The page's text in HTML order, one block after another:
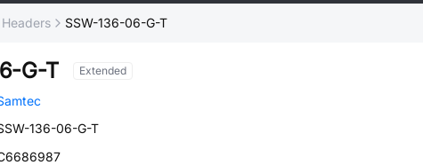
SSW-136-06-G-T
G-T Extended
136-06-G-T